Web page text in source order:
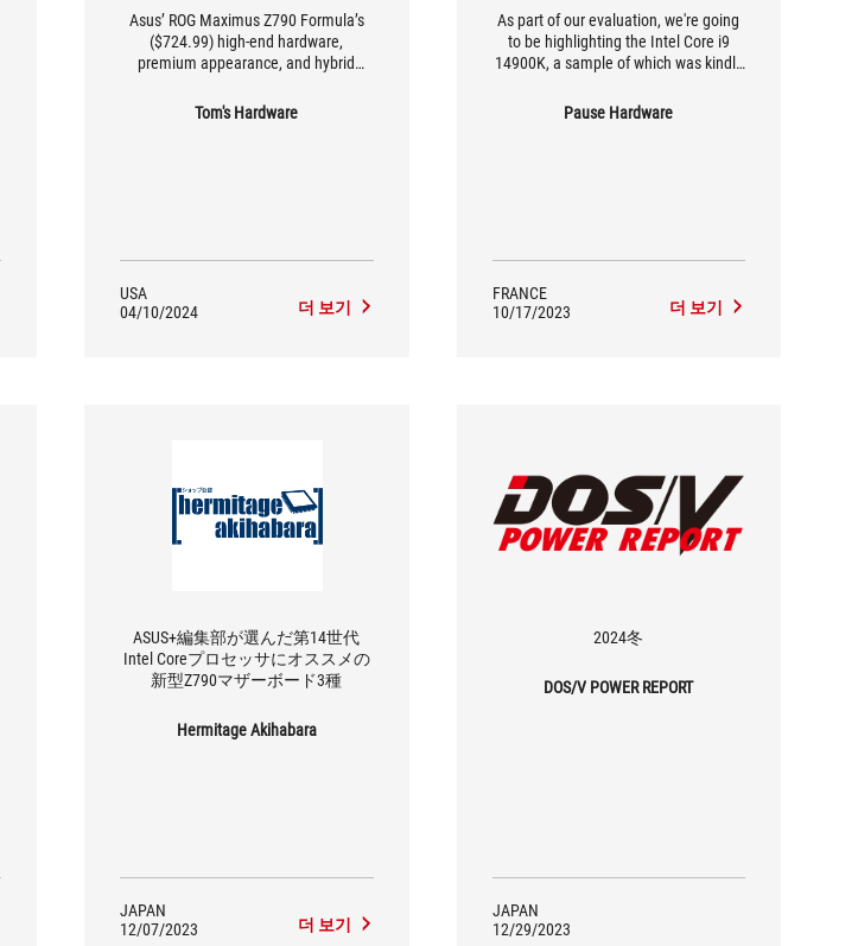
Asus’ ROG Maximus Z790 Formula’s
($724.99) high-end hardware,
premium appearance, and hybrid
board in the market. Look no further if
Tom's Hardware
USA
04/10/2024
더 보기
As part of our evaluation, we're going
to be highlighting the Intel Core i9
14900K, a sample of which was kindly
with the ROG MAXIMUS Z790 Formula,
Pause Hardware
FRANCE
10/17/2023
더 보기
ASUS+編集部が選んだ第14世代
Intel Coreプロセッサにオススメの
新型Z790マザーボード3種
Hermitage Akihabara
JAPAN
12/07/2023
더 보기
2024冬
DOS/V POWER REPORT
JAPAN
12/29/2023